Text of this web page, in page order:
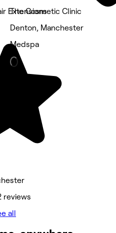
Extensions
reviews
The Cosmetic Clinic
Denton, Manchester
Medspa
all